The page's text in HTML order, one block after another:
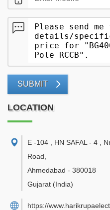
SUBMIT
LOCATION
E -104 , HN SAFAL - 4 ,
Road
Ahmedabad - 380018
Gujarat (India)
https://